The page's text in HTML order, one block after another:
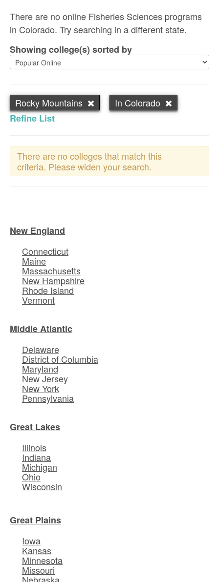
There are no online Fisheries Sciences programs
in Colorado. Try searching in a different state.
Showing college(s) sorted by
Rocky Mountains
In Colorado
Refine List
There are no colleges that match this
criteria. Please widen your search.
New England
Connecticut
Maine
Massachusetts
New Hampshire
Rhode Island
Vermont
Middle Atlantic
Delaware
District of Columbia
Maryland
New Jersey
New York
Pennsylvania
Great Lakes
Illinois
Indiana
Michigan
Ohio
Wisconsin
Great Plains
Iowa
Kansas
Minnesota
Missouri